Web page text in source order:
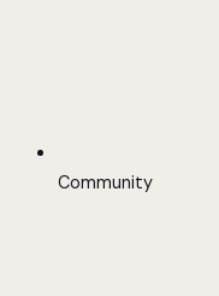
Community